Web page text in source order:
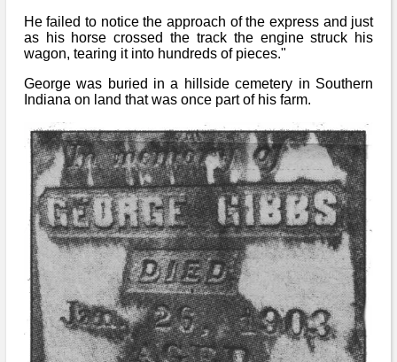
He failed to notice the approach of the express and just
as his horse crossed the track the engine struck his
wagon, tearing it into hundreds of pieces."
George was buried in a hillside cemetery in Southern
Indiana on land that was once part of his farm.